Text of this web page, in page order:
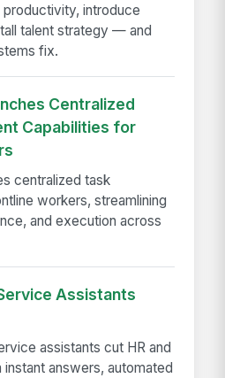
introduce
talent strategy — and
fix.
Centralized
Capabilities for
centralized task
workers, streamlining
and execution across
Assistants
assistants cut HR and
answers, automated